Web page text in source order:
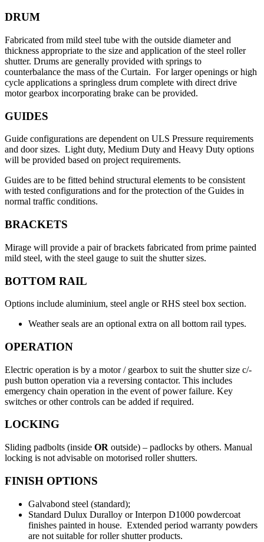
DRUM
Fabricated from mild steel tube with the outside diameter and
thickness appropriate to the size and application of the steel roller
shutter. Drums are generally provided with springs to
counterbalance the mass of the Curtain. For larger openings or high
cycle applications a springless drum complete with direct drive
motor gearbox incorporating brake can be provided.
GUIDES
Guide configurations are dependent on ULS Pressure requirements
and door sizes. Light duty, Medium Duty and Heavy Duty options
will be provided based on project requirements.
Guides are to be fitted behind structural elements to be consistent
with tested configurations and for the protection of the Guides in
normal traffic conditions.
BRACKETS
Mirage will provide a pair of brackets fabricated from prime painted
mild steel, with the steel gauge to suit the shutter sizes.
BOTTOM RAIL
Options include aluminium, steel angle or RHS steel box section.
Weather seals are an optional extra on all bottom rail types.
OPERATION
Electric operation is by a motor / gearbox to suit the shutter size c/-
push button operation via a reversing contactor. This includes
emergency chain operation in the event of power failure. Key
switches or other controls can be added if required.
LOCKING
Sliding padbolts (inside OR outside) – padlocks by others. Manual
locking is not advisable on motorised roller shutters.
FINISH OPTIONS
Galvabond steel (standard);
Standard Dulux Duralloy or Interpon D1000 powdercoat
finishes painted in house. Extended period warranty powders
are not suitable for roller shutter products.